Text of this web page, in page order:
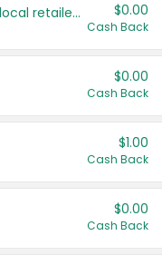
Save even more with your local retailers $0.00
Cash Back
$0.00
Cash Back
$1.00
Cash Back
$0.00
Cash Back